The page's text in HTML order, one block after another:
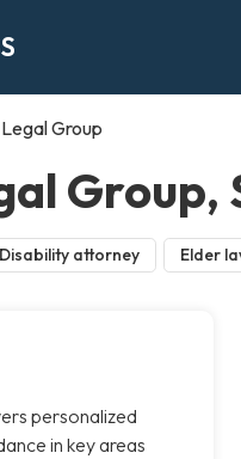
Group
Disability attorney Elder
personalized
in key areas